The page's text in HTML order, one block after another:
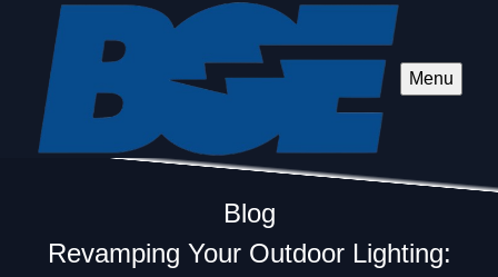
Menu
Blog
Revamping Your Outdoor Lighting: